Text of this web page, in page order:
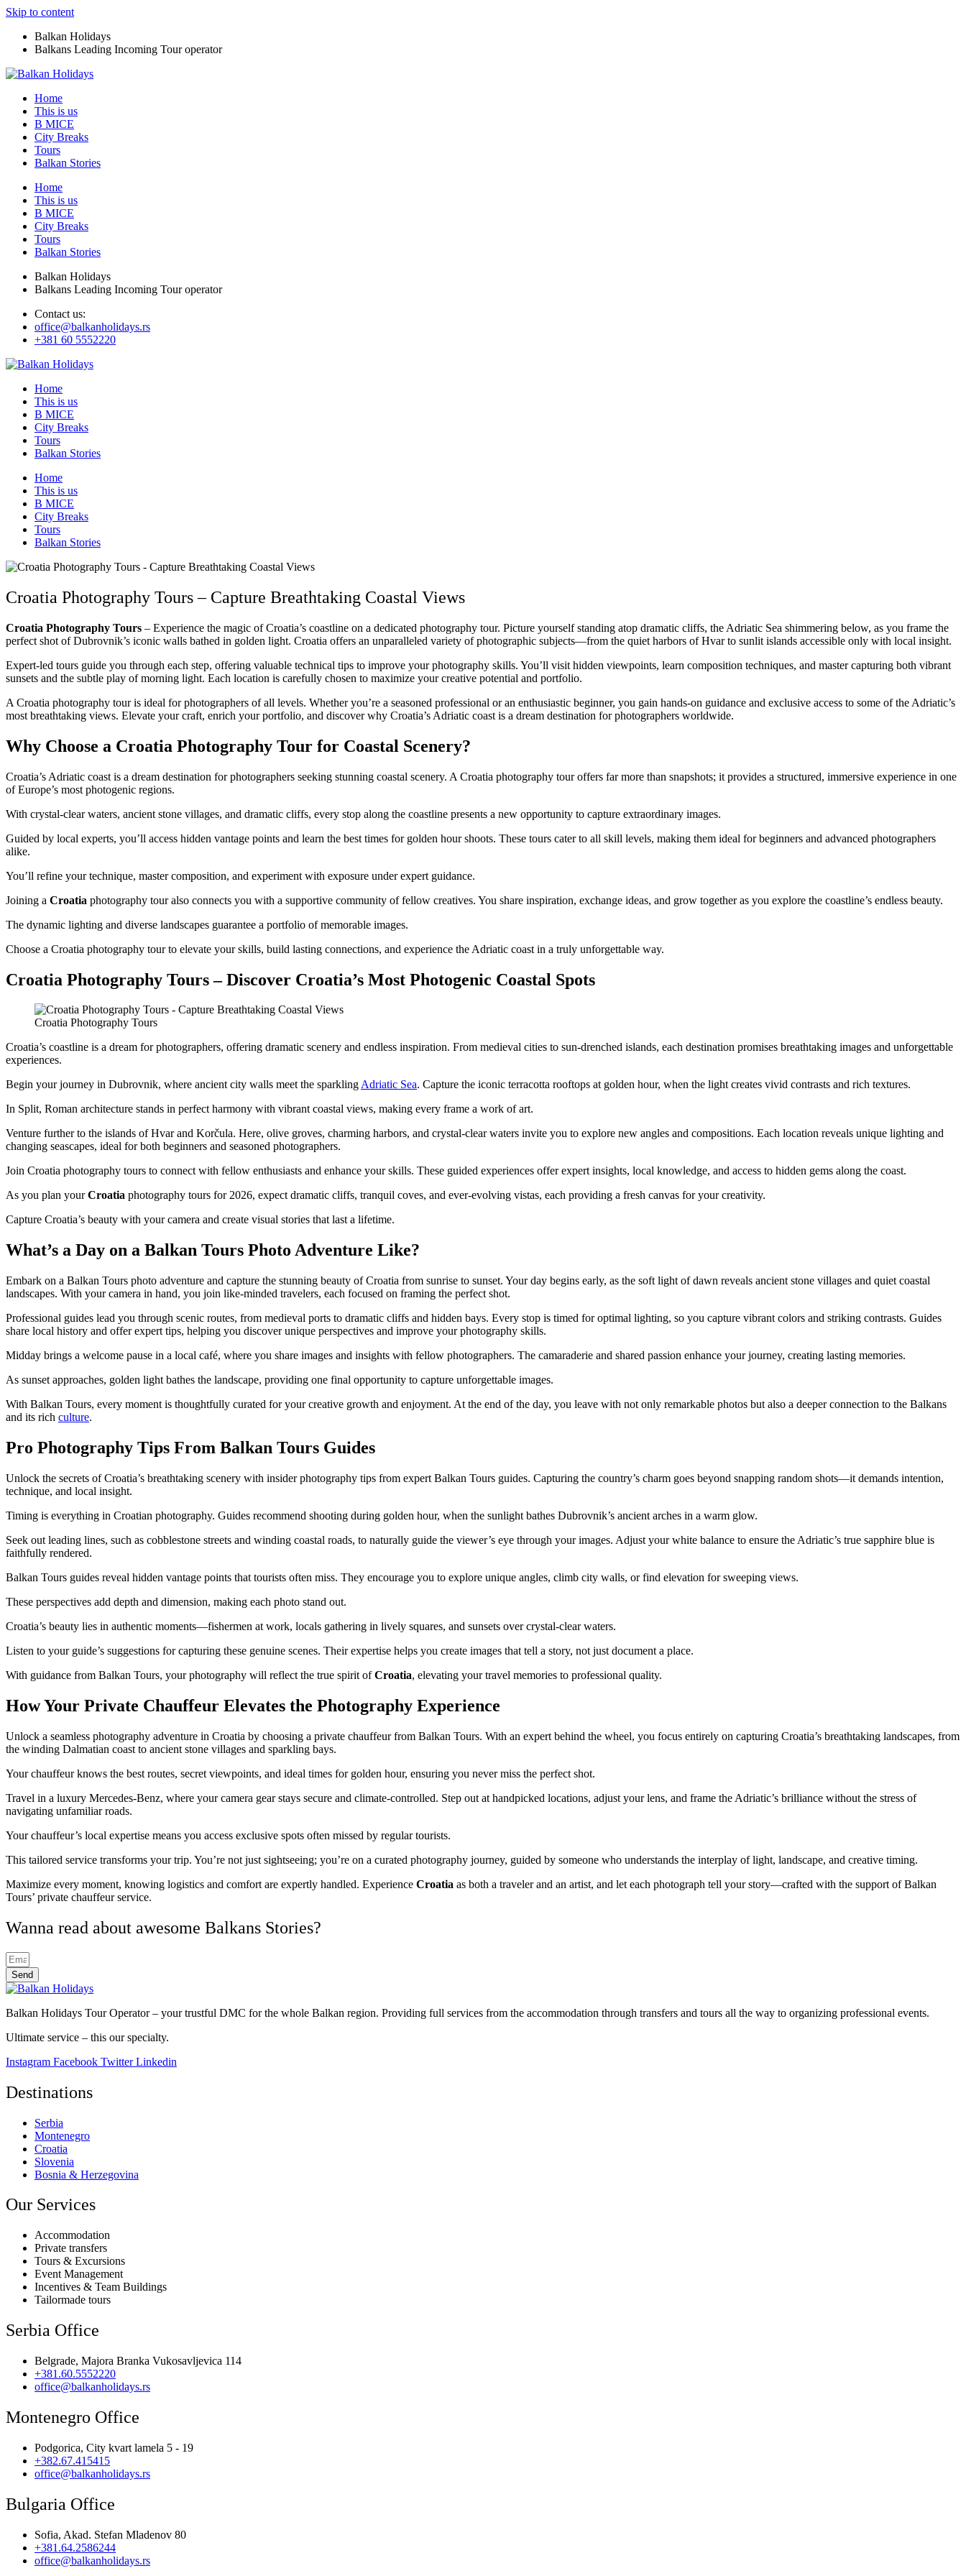
Skip to content
Balkan Holidays
Balkans Leading Incoming Tour operator
Home
This is us
B MICE
City Breaks
Tours
Balkan Stories
Home
This is us
B MICE
City Breaks
Tours
Balkan Stories
Balkan Holidays
Balkans Leading Incoming Tour operator
Contact us:
office@balkanholidays.rs
+381 60 5552220
Home
This is us
B MICE
City Breaks
Tours
Balkan Stories
Home
This is us
B MICE
City Breaks
Tours
Balkan Stories
Croatia Photography Tours – Capture Breathtaking Coastal Views
Croatia Photography Tours – Experience the magic of Croatia’s coastline on a dedicated photography tour. Picture yourself standing atop dramatic cliffs, the Adriatic Sea shimmering below, as you frame the
perfect shot of Dubrovnik’s iconic walls bathed in golden light. Croatia offers an unparalleled variety of photographic subjects—from the quiet harbors of Hvar to sunlit islands accessible only with local insight.
Expert-led tours guide you through each step, offering valuable technical tips to improve your photography skills. You’ll visit hidden viewpoints, learn composition techniques, and master capturing both vibrant
sunsets and the subtle play of morning light. Each location is carefully chosen to maximize your creative potential and portfolio.
A Croatia photography tour is ideal for photographers of all levels. Whether you’re a seasoned professional or an enthusiastic beginner, you gain hands-on guidance and exclusive access to some of the Adriatic’s
most breathtaking views. Elevate your craft, enrich your portfolio, and discover why Croatia’s Adriatic coast is a dream destination for photographers worldwide.
Why Choose a Croatia Photography Tour for Coastal Scenery?
Croatia’s Adriatic coast is a dream destination for photographers seeking stunning coastal scenery. A Croatia photography tour offers far more than snapshots; it provides a structured, immersive experience in one
of Europe’s most photogenic regions.
With crystal-clear waters, ancient stone villages, and dramatic cliffs, every stop along the coastline presents a new opportunity to capture extraordinary images.
Guided by local experts, you’ll access hidden vantage points and learn the best times for golden hour shoots. These tours cater to all skill levels, making them ideal for beginners and advanced photographers
alike.
You’ll refine your technique, master composition, and experiment with exposure under expert guidance.
Joining a Croatia photography tour also connects you with a supportive community of fellow creatives. You share inspiration, exchange ideas, and grow together as you explore the coastline’s endless beauty.
The dynamic lighting and diverse landscapes guarantee a portfolio of memorable images.
Choose a Croatia photography tour to elevate your skills, build lasting connections, and experience the Adriatic coast in a truly unforgettable way.
Croatia Photography Tours – Discover Croatia’s Most Photogenic Coastal Spots
Croatia Photography Tours
Croatia’s coastline is a dream for photographers, offering dramatic scenery and endless inspiration. From medieval cities to sun-drenched islands, each destination promises breathtaking images and unforgettable
experiences.
Begin your journey in Dubrovnik, where ancient city walls meet the sparklingAdriatic Sea. Capture the iconic terracotta rooftops at golden hour, when the light creates vivid contrasts and rich textures.
In Split, Roman architecture stands in perfect harmony with vibrant coastal views, making every frame a work of art.
Venture further to the islands of Hvar and Korčula. Here, olive groves, charming harbors, and crystal-clear waters invite you to explore new angles and compositions. Each location reveals unique lighting and
changing seascapes, ideal for both beginners and seasoned photographers.
Join Croatia photography tours to connect with fellow enthusiasts and enhance your skills. These guided experiences offer expert insights, local knowledge, and access to hidden gems along the coast.
As you plan yourCroatia photography tours for 2026, expect dramatic cliffs, tranquil coves, and ever-evolving vistas, each providing a fresh canvas for your creativity.
Capture Croatia’s beauty with your camera and create visual stories that last a lifetime.
What’s a Day on a Balkan Tours Photo Adventure Like?
Embark on a Balkan Tours photo adventure and capture the stunning beauty of Croatia from sunrise to sunset. Your day begins early, as the soft light of dawn reveals ancient stone villages and quiet coastal
landscapes. With your camera in hand, you join like-minded travelers, each focused on framing the perfect shot.
Professional guides lead you through scenic routes, from medieval ports to dramatic cliffs and hidden bays. Every stop is timed for optimal lighting, so you capture vibrant colors and striking contrasts. Guides
share local history and offer expert tips, helping you discover unique perspectives and improve your photography skills.
Midday brings a welcome pause in a local café, where you share images and insights with fellow photographers. The camaraderie and shared passion enhance your journey, creating lasting memories.
As sunset approaches, golden light bathes the landscape, providing one final opportunity to capture unforgettable images.
With Balkan Tours, every moment is thoughtfully curated for your creative growth and enjoyment. At the end of the day, you leave with not only remarkable photos but also a deeper connection to the Balkans
and its rich culture.
Pro Photography Tips From Balkan Tours Guides
Unlock the secrets of Croatia’s breathtaking scenery with insider photography tips from expert Balkan Tours guides. Capturing the country’s charm goes beyond snapping random shots—it demands intention,
technique, and local insight.
Timing is everything in Croatian photography. Guides recommend shooting during golden hour, when the sunlight bathes Dubrovnik’s ancient arches in a warm glow.
Seek out leading lines, such as cobblestone streets and winding coastal roads, to naturally guide the viewer’s eye through your images. Adjust your white balance to ensure the Adriatic’s true sapphire blue is
faithfully rendered.
Balkan Tours guides reveal hidden vantage points that tourists often miss. They encourage you to explore unique angles, climb city walls, or find elevation for sweeping views.
These perspectives add depth and dimension, making each photo stand out.
Croatia’s beauty lies in authentic moments—fishermen at work, locals gathering in lively squares, and sunsets over crystal-clear waters.
Listen to your guide’s suggestions for capturing these genuine scenes. Their expertise helps you create images that tell a story, not just document a place.
With guidance from Balkan Tours, your photography will reflect the true spirit ofCroatia, elevating your travel memories to professional quality.
How Your Private Chauffeur Elevates the Photography Experience
Unlock a seamless photography adventure in Croatia by choosing a private chauffeur from Balkan Tours. With an expert behind the wheel, you focus entirely on capturing Croatia’s breathtaking landscapes, from
the winding Dalmatian coast to ancient stone villages and sparkling bays.
Your chauffeur knows the best routes, secret viewpoints, and ideal times for golden hour, ensuring you never miss the perfect shot.
Travel in a luxury Mercedes-Benz, where your camera gear stays secure and climate-controlled. Step out at handpicked locations, adjust your lens, and frame the Adriatic’s brilliance without the stress of
navigating unfamiliar roads.
Your chauffeur’s local expertise means you access exclusive spots often missed by regular tourists.
This tailored service transforms your trip. You’re not just sightseeing; you’re on a curated photography journey, guided by someone who understands the interplay of light, landscape, and creative timing.
Maximize every moment, knowing logistics and comfort are expertly handled. Experience Croatia as both a traveler and an artist, and let each photograph tell your story—crafted with the support of Balkan
Tours’ private chauffeur service.
Wanna read about awesome Balkans Stories?
Send
Balkan Holidays Tour Operator – your trustful DMC for the whole Balkan region. Providing full services from the accommodation through transfers and tours all the way to organizing professional events.
Ultimate service – this our specialty.
Instagram Facebook Twitter Linkedin
Destinations
Serbia
Montenegro
Croatia
Slovenia
Bosnia & Herzegovina
Our Services
Accommodation
Private transfers
Tours & Excursions
Event Management
Incentives & Team Buildings
Tailormade tours
Serbia Office
Belgrade, Majora Branka Vukosavljevica 114
+381.60.5552220
office@balkanholidays.rs
Montenegro Office
Podgorica, City kvart lamela 5 - 19
+382.67.415415
office@balkanholidays.rs
Bulgaria Office
Sofia, Akad. Stefan Mladenov 80
+381.64.2586244
office@balkanholidays.rs